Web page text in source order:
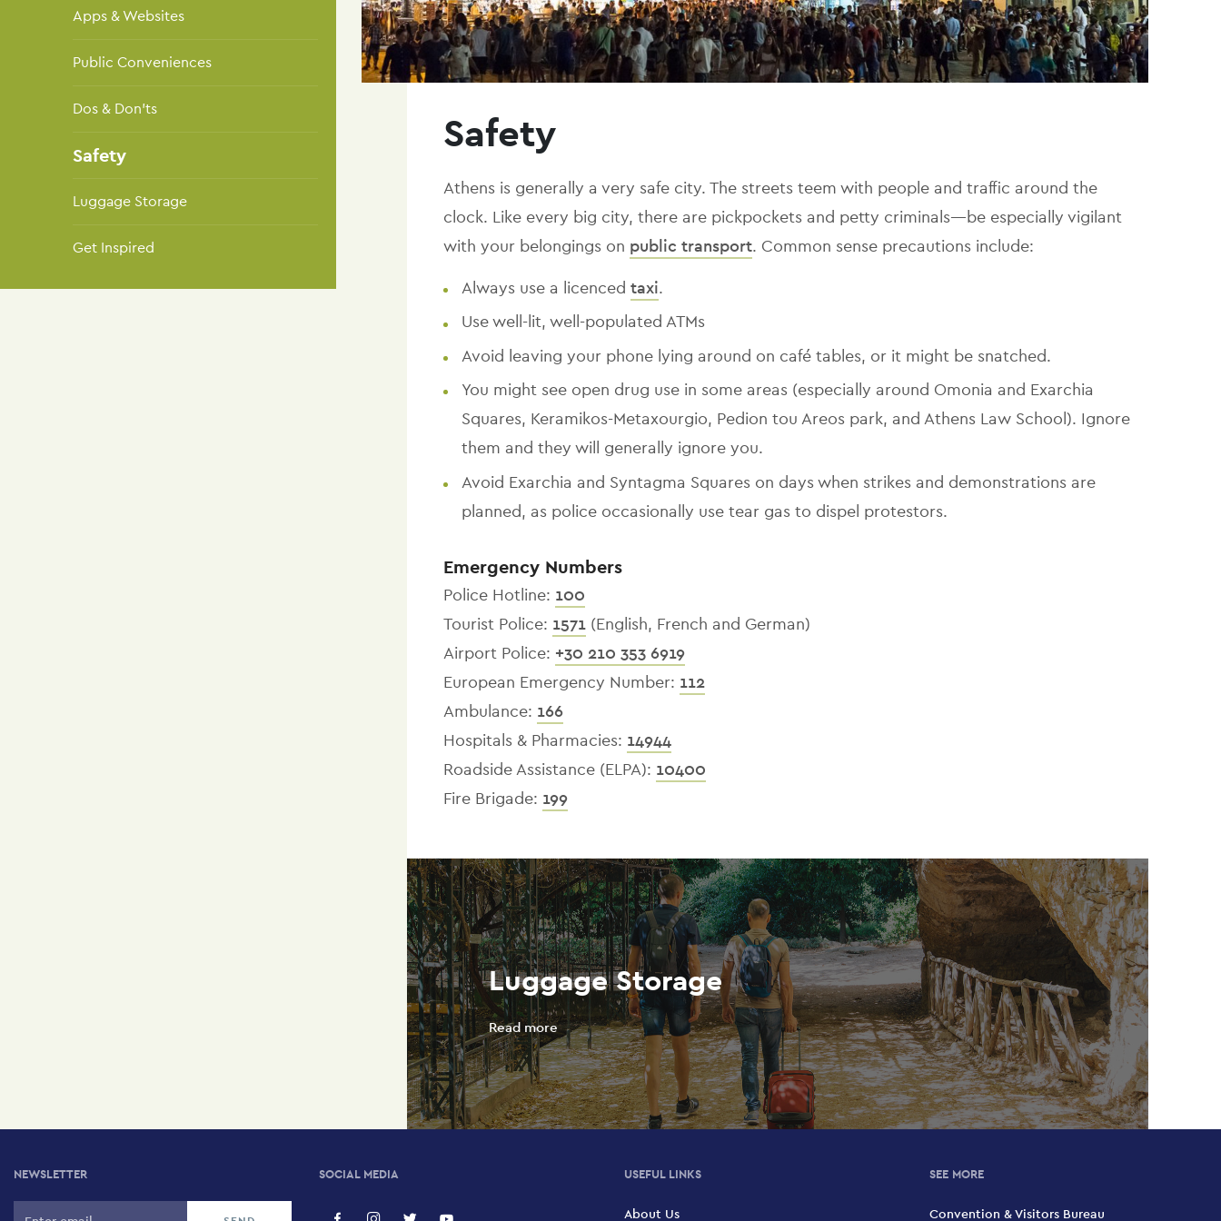
Apps & Websites
Public Conveniences
Dos & Don'ts
Safety
Luggage Storage
Get Inspired
Safety
Athens is generally a very safe city. The streets teem with people and traffic around the
clock. Like every big city, there are pickpockets and petty criminals—be especially vigilant
with your belongings on public transport. Common sense precautions include:
Always use a licenced taxi.
Use well-lit, well-populated ATMs
Avoid leaving your phone lying around on café tables, or it might be snatched.
You might see open drug use in some areas (especially around Omonia and Exarchia
Squares, Keramikos-Metaxourgio, Pedion tou Areos park, and Athens Law School). Ignore
them and they will generally ignore you.
Avoid Exarchia and Syntagma Squares on days when strikes and demonstrations are
planned, as police occasionally use tear gas to dispel protestors.
Emergency Numbers
Police Hotline: 100
Tourist Police: 1571(English, French and German)
Airport Police: +30 210 353 6919
European Emergency Number: 112
Ambulance: 166
Hospitals & Pharmacies: 14944
Roadside Assistance (ELPA): 10400
Fire Brigade: 199
Luggage Storage
Read more
NEWSLETTER SOCIAL MEDIA USEFUL LINKS
About Us
SEE MORE
Convention & Visitors Bureau